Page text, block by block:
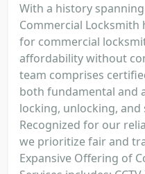
With a history
Commercial Locksmith
for commercial
affordability without
team comprises
both fundamental and
locking, unlocking, and
Recognized for our
we prioritize fair and
Expansive Offering of